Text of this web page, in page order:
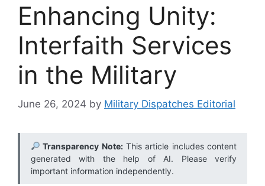
Enhancing Unity:
Interfaith Services
in the Military
June 26, 2024 by Military Dispatches Editorial
Transparency Note:This article includes content
generated with the help of AI. Please verify
important information independently.